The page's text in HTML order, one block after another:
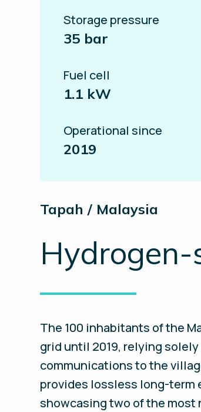
Storage pressure
35 bar
Fuel cell
1.1 kW
Operational since
2019
Tapah / Malaysia
The 100 inhabitants of the
grid until 2019, relying
communications to the
provides lossless long-term
showcasing two of the